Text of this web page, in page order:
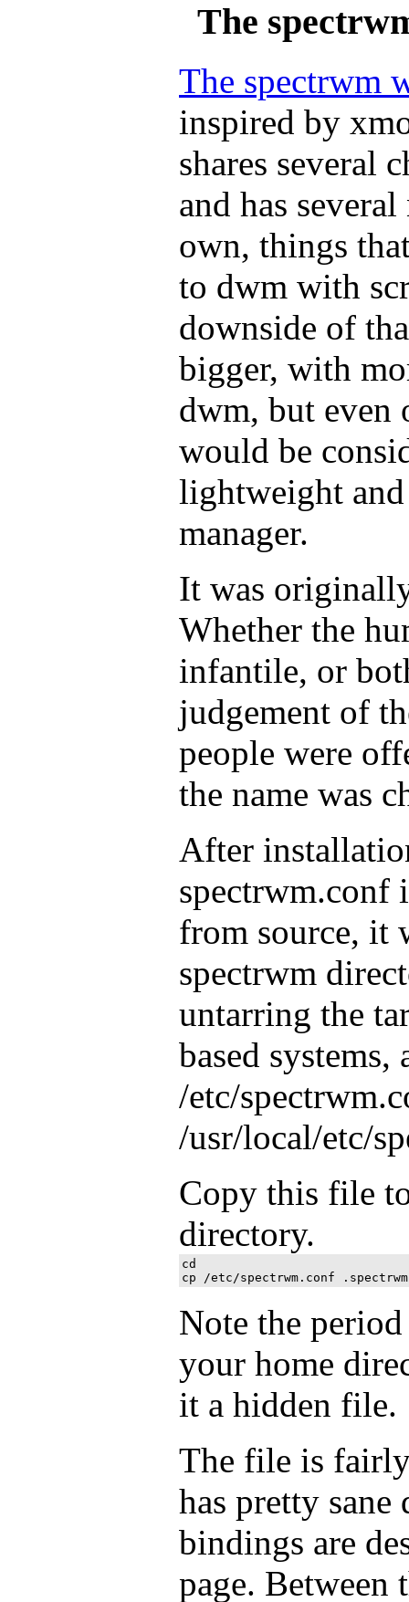
The
The spectrwm
inspired by
shares several
and has
own, things
to dwm with
downside of
bigger, with
dwm, but even
would be
lightweight
manager.
It was
Whether the
infantile, or
judgement of
people were
the name was
After
spectrwm.conf
from source, it
spectrwm
untarring the
based systems,
/etc/
/usr/local/etc/
Copy this file
directory.
cd
Note the
your home
it a hidden file.
The file is
has pretty
bindings are
page. Between